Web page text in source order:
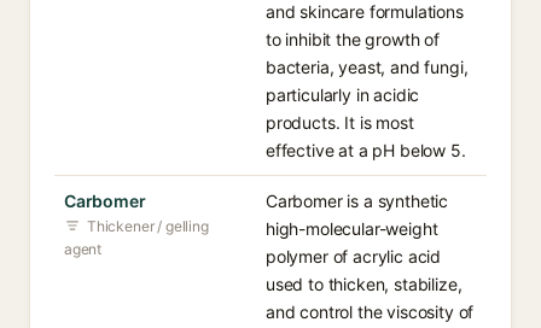
and skincare formulations
to inhibit the growth of
bacteria, yeast, and fungi,
particularly in acidic
products. It is most
effective at a pH below 5.
Carbomer
Thickener / gelling
agent
Carbomer is a synthetic
high-molecular-weight
polymer of acrylic acid
used to thicken, stabilize,
and control the viscosity of